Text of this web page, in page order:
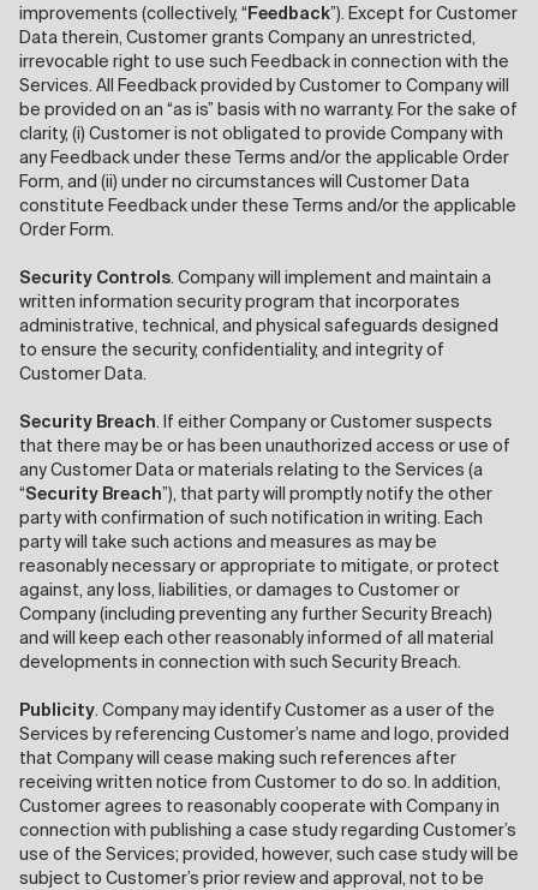
improvements (collectively, “ Feedback”). Except for Customer
Data therein, Customer grants Company an unrestricted,
irrevocable right to use such Feedback in connection with the
Services. All Feedback provided by Customer to Company will
be provided on an “as is” basis with no warranty. For the sake of
clarity, (i) Customer is not obligated to provide Company with
any Feedback under these Terms and/or the applicable Order
Form, and (ii) under no circumstances will Customer Data
constitute Feedback under these Terms and/or the applicable
Order Form.
Security Controls. Company will implement and maintain a
written information security program that incorporates
administrative, technical, and physical safeguards designed
to ensure the security, confidentiality, and integrity of
Customer Data.
Security Breach. If either Company or Customer suspects
that there may be or has been unauthorized access or use of
any Customer Data or materials relating to the Services (a
“Security Breach”), that party will promptly notify the other
party with confirmation of such notification in writing. Each
party will take such actions and measures as may be
reasonably necessary or appropriate to mitigate, or protect
against, any loss, liabilities, or damages to Customer or
Company (including preventing any further Security Breach)
and will keep each other reasonably informed of all material
developments in connection with such Security Breach.
Publicity. Company may identify Customer as a user of the
Services by referencing Customer’s name and logo, provided
that Company will cease making such references after
receiving written notice from Customer to do so. In addition,
Customer agrees to reasonably cooperate with Company in
connection with publishing a case study regarding Customer’s
use of the Services; provided, however, such case study will be
subject to Customer’s prior review and approval, not to be